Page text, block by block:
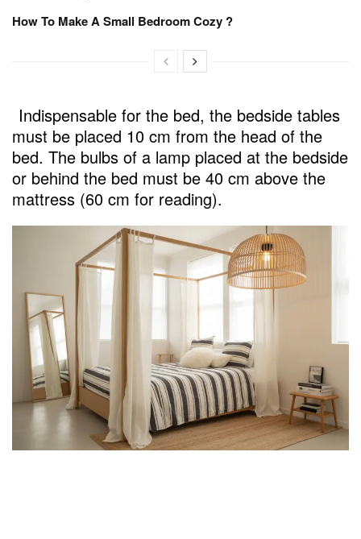
How To Make A Small Bedroom Cozy ?
Indispensable for the bed, the bedside tables
must be placed 10 cm from the head of the
bed. The bulbs of a lamp placed at the bedside
or behind the bed must be 40 cm above the
mattress (60 cm for reading).